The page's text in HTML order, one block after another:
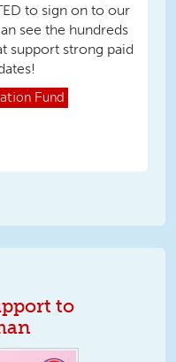
to sign on to our
see the hundreds
support strong paid
Fund
to